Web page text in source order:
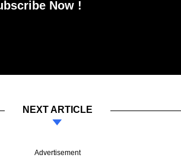
Now !
NEXT ARTICLE
Advertisement